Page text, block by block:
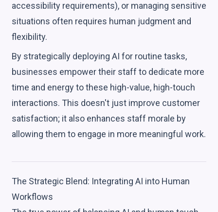
accessibility requirements), or managing sensitive
situations often requires human judgment and
flexibility.
By strategically deploying AI for routine tasks,
businesses empower their staff to dedicate more
time and energy to these high-value, high-touch
interactions. This doesn't just improve customer
satisfaction; it also enhances staff morale by
allowing them to engage in more meaningful work.
The Strategic Blend: Integrating AI into Human
Workflows